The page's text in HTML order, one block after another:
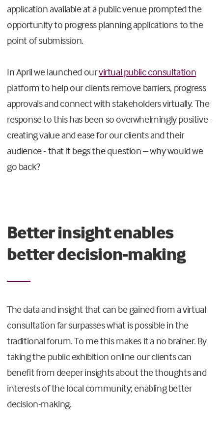
application available at a public venue prompted the
opportunity to progress planning applications to the
point of submission.
In April we launched ourvirtual public consultation
platform to help our clients remove barriers, progress
approvals and connect with stakeholders virtually. The
response to this has been so overwhelmingly positive -
creating value and ease for our clients and their
audience - that it begs the question – why would we
go back?
Better insight enables
better decision-making
The data and insight that can be gained from a virtual
consultation far surpasses what is possible in the
traditional forum. To me this makes it a no brainer. By
taking the public exhibition online our clients can
benefit from deeper insights about the thoughts and
interests of the local community; enabling better
decision-making.